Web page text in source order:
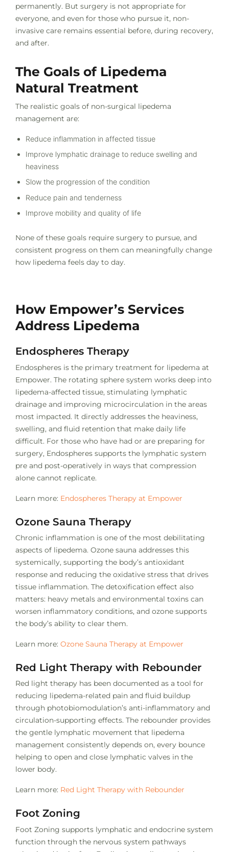
permanently. But surgery is not appropriate for
everyone, and even for those who pursue it, non-
invasive care remains essential before, during recovery,
and after.
The Goals of Lipedema
Natural Treatment
The realistic goals of non-surgical lipedema
management are:
Reduce inflammation in affected tissue
Improve lymphatic drainage to reduce swelling and
heaviness
Slow the progression of the condition
Reduce pain and tenderness
Improve mobility and quality of life
None of these goals require surgery to pursue, and
consistent progress on them can meaningfully change
how lipedema feels day to day.
How Empower’s Services
Address Lipedema
Endospheres Therapy
Endospheres is the primary treatment for lipedema at
Empower. The rotating sphere system works deep into
lipedema-affected tissue, stimulating lymphatic
drainage and improving microcirculation in the areas
most impacted. It directly addresses the heaviness,
swelling, and fluid retention that make daily life
difficult. For those who have had or are preparing for
surgery, Endospheres supports the lymphatic system
pre and post-operatively in ways that compression
alone cannot replicate.
Learn more: Endospheres Therapy at Empower
Ozone Sauna Therapy
Chronic inflammation is one of the most debilitating
aspects of lipedema. Ozone sauna addresses this
systemically, supporting the body’s antioxidant
response and reducing the oxidative stress that drives
tissue inflammation. The detoxification effect also
matters: heavy metals and environmental toxins can
worsen inflammatory conditions, and ozone supports
the body’s ability to clear them.
Learn more: Ozone Sauna Therapy at Empower
Red Light Therapy with Rebounder
Red light therapy has been documented as a tool for
reducing lipedema-related pain and fluid buildup
through photobiomodulation’s anti-inflammatory and
circulation-supporting effects. The rebounder provides
the gentle lymphatic movement that lipedema
management consistently depends on, every bounce
helping to open and close lymphatic valves in the
lower body.
Learn more: Red Light Therapy with Rebounder
Foot Zoning
Foot Zoning supports lymphatic and endocrine system
function through the nervous system pathways